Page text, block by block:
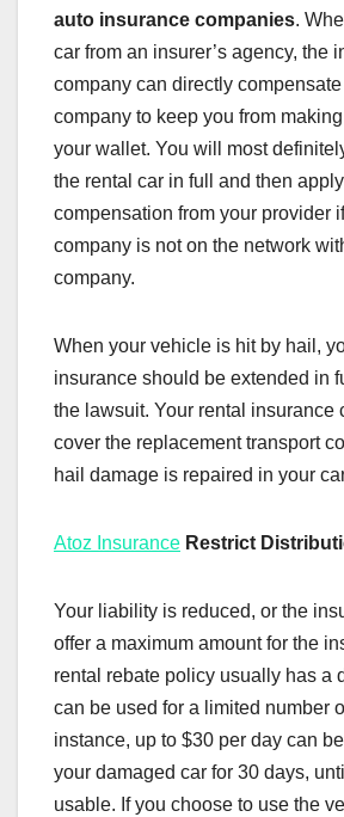
auto insurance companies.
car from an insurer’s agency, the
company can directly
company to keep you from
your wallet. You will most
the rental car in full and then
compensation from your provider
company is not on the network
company.
When your vehicle is hit by hail,
insurance should be extended in
the lawsuit. Your rental insurance
cover the replacement transport
hail damage is repaired in your
Atoz Insurance Restrict
Your liability is reduced, or the
offer a maximum amount for the
rental rebate policy usually has a
can be used for a limited number
instance, up to $30 per day can
your damaged car for 30 days,
usable. If you choose to use the